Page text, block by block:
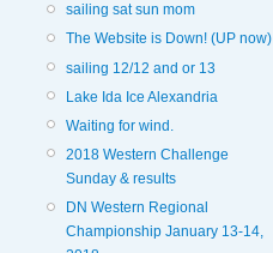
sailing sat sun mom
The Website is Down! (UP now)
sailing 12/12 and or 13
Lake Ida Ice Alexandria
Waiting for wind.
2018 Western Challenge
Sunday & results
DN Western Regional
Championship January 13-14,